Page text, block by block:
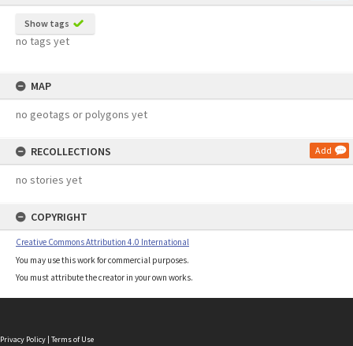
Show tags
no tags yet
MAP
no geotags or polygons yet
RECOLLECTIONS Add
no stories yet
COPYRIGHT
Creative Commons Attribution 4.0 International
You may use this work for commercial purposes.
You must attribute the creator in your own works.
Privacy Policy | Terms of Use